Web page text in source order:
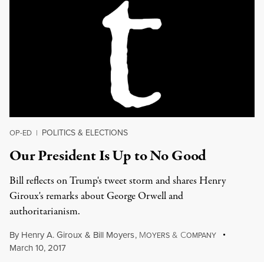
OP-ED | POLITICS & ELECTIONS
Our President Is Up to No Good
Bill reflects on Trump's tweet storm and shares Henry
Giroux's remarks about George Orwell and
authoritarianism.
By Henry A. Giroux & Bill Moyers, MOYERS & COMPANY
March 10, 2017